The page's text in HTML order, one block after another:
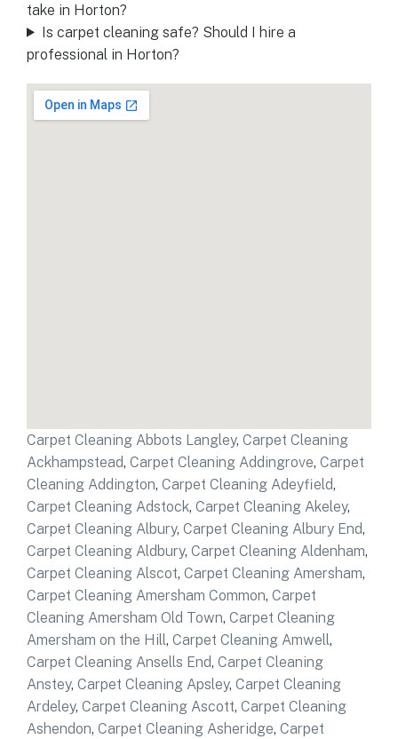
take in Horton?
Is carpet cleaning safe? Should I hire a
professional in Horton?
Carpet Cleaning Abbots Langley, Carpet Cleaning
Ackhampstead, Carpet Cleaning Addingrove, Carpet
Cleaning Addington, Carpet Cleaning Adeyfield,
Carpet Cleaning Adstock, Carpet Cleaning Akeley,
Carpet Cleaning Albury, Carpet Cleaning Albury End,
Carpet Cleaning Aldbury, Carpet Cleaning Aldenham,
Carpet Cleaning Alscot, Carpet Cleaning Amersham,
Carpet Cleaning Amersham Common, Carpet
Cleaning Amersham Old Town, Carpet Cleaning
Amersham on the Hill, Carpet Cleaning Amwell,
Carpet Cleaning Ansells End, Carpet Cleaning
Anstey, Carpet Cleaning Apsley, Carpet Cleaning
Ardeley, Carpet Cleaning Ascott, Carpet Cleaning
Ashendon, Carpet Cleaning Asheridge, Carpet